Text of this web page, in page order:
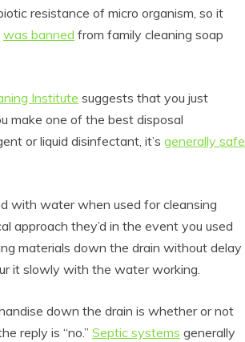
resistance of micro organism, so it
was banned from family cleaning soap
Institute suggests that you just
make one of the best disposal
or liquid disinfectant, it’s generally safe
with water when used for cleansing
approach they’d in the event you used
materials down the drain without delay
it slowly with the water working.
down the drain is whether or not
reply is “no.” Septic systems generally
Eco Product Reviews
Eco-Products
Greener People
Valentine’s Day
5 min read